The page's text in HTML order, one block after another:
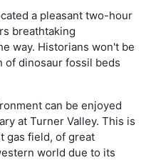
a pleasant two-hour
breathtaking
way. Historians won't be
of dinosaur fossil beds
can be enjoyed
at Turner Valley. This is
gas field, of great
world due to its